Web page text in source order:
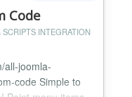
Code
INTEGRATION
all-joomla-
code Simple to